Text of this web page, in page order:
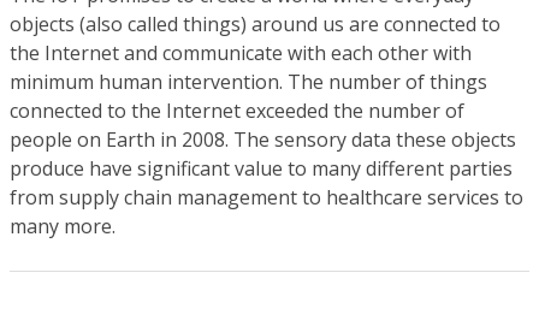
objects (also called things) around us are connected to
the Internet and communicate with each other with
minimum human intervention. The number of things
connected to the Internet exceeded the number of
people on Earth in 2008. The sensory data these objects
produce have significant value to many different parties
from supply chain management to healthcare services to
many more.